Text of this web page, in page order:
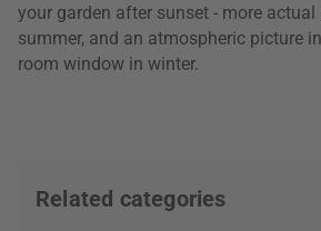
your garden after sunset - more
summer, and an atmospheric picture
room window in winter.
Related categories